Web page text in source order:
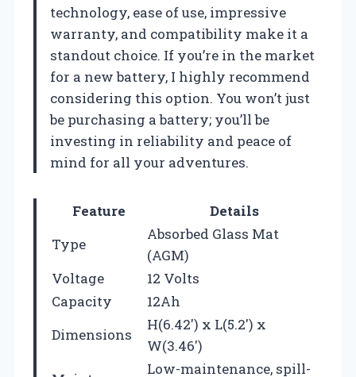
technology, ease of use, impressive
warranty, and compatibility make it a
standout choice. If you’re in the market
for a new battery, I highly recommend
considering this option. You won’t just
be purchasing a battery; you’ll be
investing in reliability and peace of
mind for all your adventures.
Feature
Details
Type
Absorbed Glass Mat
(AGM)
Voltage
12 Volts
Capacity
12Ah
Dimensions
H(6.42′) x L(5.2′) x
W(3.46′)
Low-maintenance, spill-